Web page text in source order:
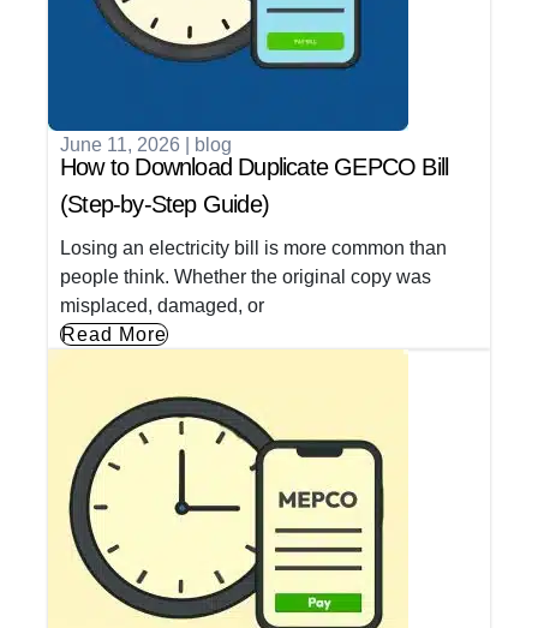
June 11, 2026 blog
How to Download Duplicate GEPCO Bill
(Step-by-Step Guide)
Losing an electricity bill is more common than
people think. Whether the original copy was
misplaced, damaged, or
Read More